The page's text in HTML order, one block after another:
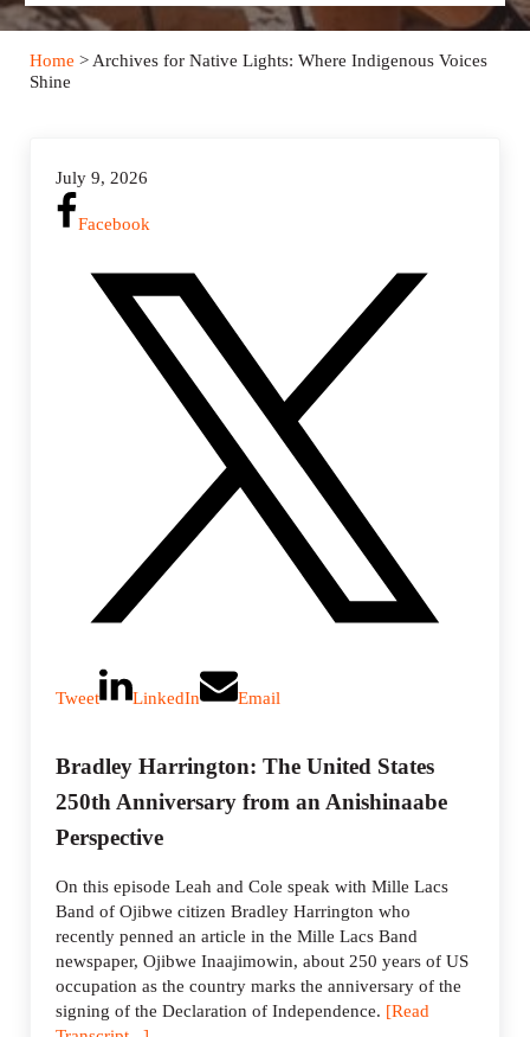
l
y
u
e
Home > Archives for Native Lights: Where Indigenous Voices
Shine
July 9, 2026
Facebook
Tweet LinkedIn Email
Bradley Harrington: The United States
250th Anniversary from an Anishinaabe
Perspective
On this episode Leah and Cole speak with Mille Lacs
Band of Ojibwe citizen Bradley Harrington who
recently penned an article in the Mille Lacs Band
newspaper, Ojibwe Inaajimowin, about 250 years of US
occupation as the country marks the anniversary of the
signing of the Declaration of Independence. [Read